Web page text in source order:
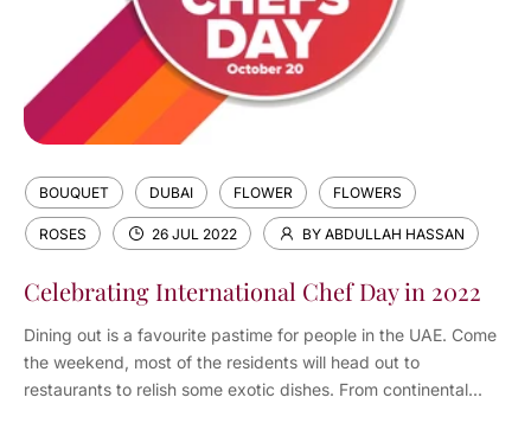
BOUQUET DUBAI FLOWER FLOWERS
ROSES 26 JUL 2022 BY ABDULLAH HASSAN
Celebrating International Chef Day in 2022
Dining out is a favourite pastime for people in the UAE. Come
the weekend, most of the residents will head out to
restaurants to relish some exotic dishes. From continental...